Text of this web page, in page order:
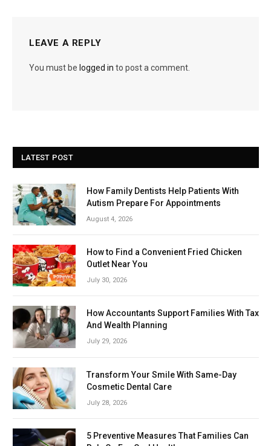
LEAVE A REPLY
You must be logged in to post a comment.
LATEST POST
How Family Dentists Help Patients With
Autism Prepare For Appointments
August 4, 2026
How to Find a Convenient Fried Chicken
Outlet Near You
July 30, 2026
How Accountants Support Families With Tax
And Wealth Planning
July 29, 2026
Transform Your Smile With Same-Day
Cosmetic Dental Care
July 28, 2026
5 Preventive Measures That Families Can